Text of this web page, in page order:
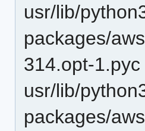
usr/lib/
packages/
314.opt-1.pyc
usr/lib/
packages/